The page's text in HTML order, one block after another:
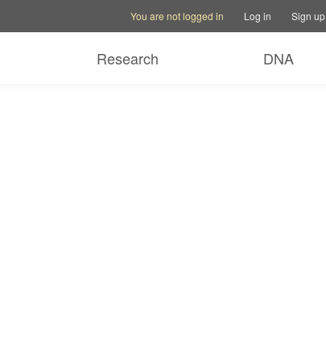
You are not logged in Log in Sign up
Research DNA